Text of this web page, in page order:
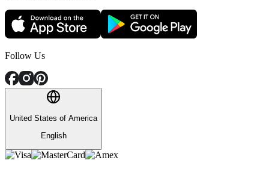
Follow Us
United States of America
English